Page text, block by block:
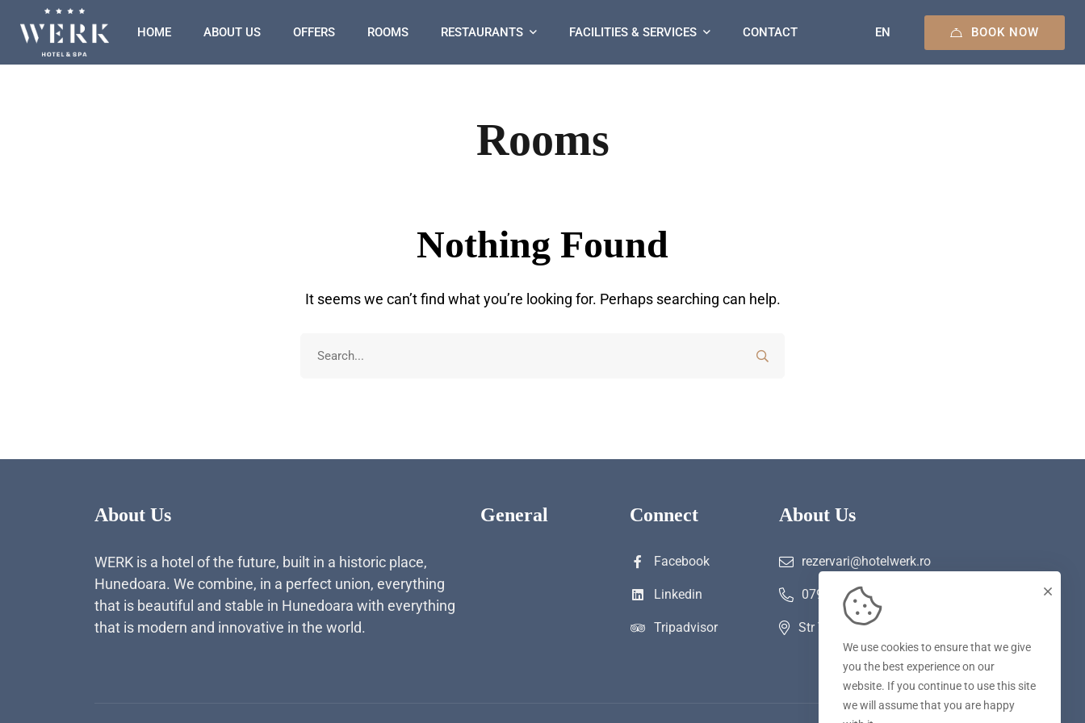
HOME ABOUT US OFFERS ROOMS RESTAURANTS FACILITIES & SERVICES CONTACT EN BOOK NOW
Rooms
Nothing Found
It seems we can’t find what you’re looking for. Perhaps searching can help.
About Us
WERK is a hotel of the future, built in a historic place,
Hunedoara. We combine, in a perfect union, everything
that is beautiful and stable in Hunedoara with everything
that is modern and innovative in the world.
General Connect
Facebook
Linkedin
Tripadvisor
About Us
rezervari@hotelwerk.ro
0790 780 590
Str Voinii nr 2 A, Hunedoara
We use cookies to ensure that we give
you the best experience on our
website. If you continue to use this site
we will assume that you are happy